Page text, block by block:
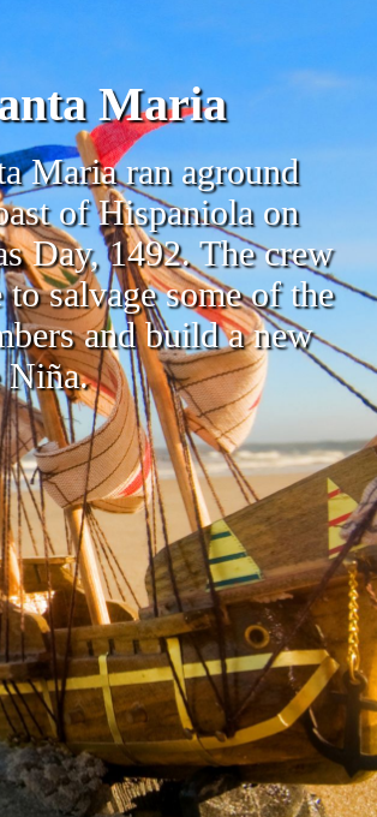
Maria
Maria ran aground
of Hispaniola on
Day, 1492. The crew
to salvage some of the
and build a new
Niña.